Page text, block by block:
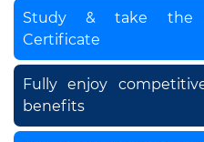
Study & take the
Certificate
Fully enjoy
benefits